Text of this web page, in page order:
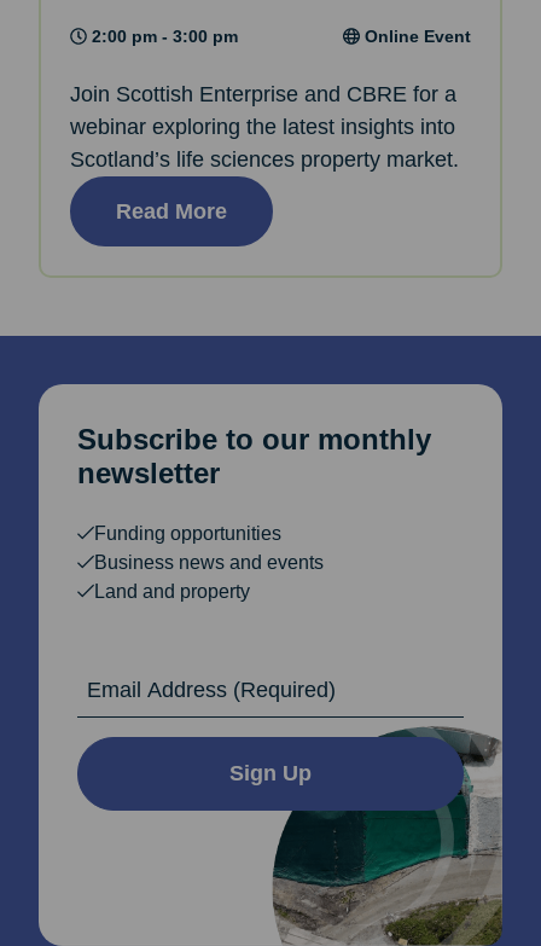
2:00 pm - 3:00 pm Online Event
Join Scottish Enterprise and CBRE for a
webinar exploring the latest insights into
Scotland’s life sciences property market.
Read More
Subscribe to our monthly
newsletter
Funding opportunities
Business news and events
Land and property
Sign Up